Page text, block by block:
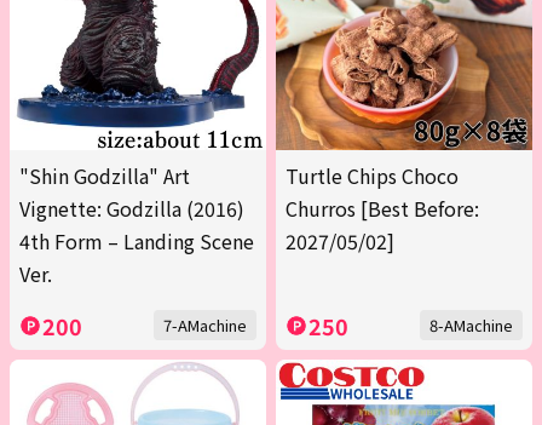
"Shin Godzilla" Art
Vignette: Godzilla (2016)
4th Form – Landing Scene
Ver.
200 7-AMachine
Turtle Chips Choco
Churros [Best Before:
2027/05/02]
250 8-AMachine